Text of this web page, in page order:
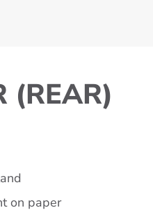
(REAR)
on paper